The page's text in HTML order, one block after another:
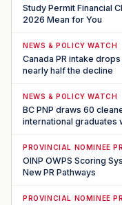
Study Permit Financial
2026 Mean for You
NEWS & POLICY WATCH
Canada PR intake
nearly half the decline
NEWS & POLICY WATCH
BC PNP draws 60
international graduates
PROVINCIAL NOMINEE
OINP OWPS Scoring
New PR Pathways
PROVINCIAL NOMINEE